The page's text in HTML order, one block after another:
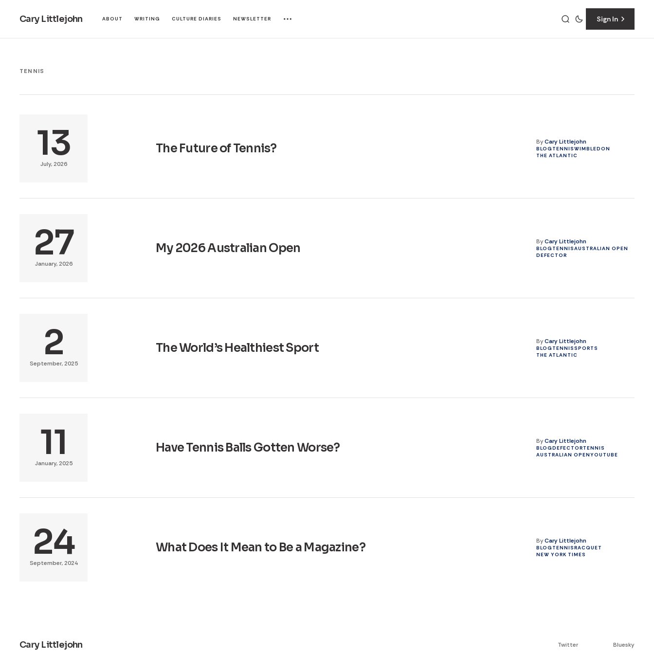
Cary Littlejohn ABOUT WRITING CULTURE DIARIES NEWSLETTER Sign In
TENNIS
13
July, 2026
The Future of Tennis? ByCary Littlejohn
BLOG TENNISWIMBLEDON
THE ATLANTIC
27
January, 2026
My 2026 Australian Open ByCary Littlejohn
BLOG TENNISAUSTRALIAN OPEN
DEFECTOR
2
September, 2025
The World’s Healthiest Sport ByCary Littlejohn
BLOG TENNISSPORTS
THE ATLANTIC
11
January, 2025
Have Tennis Balls Gotten Worse? ByCary Littlejohn
BLOGDEFECTORTENNIS
AUSTRALIAN OPENYOUTUBE
24
September, 2024
What Does It Mean to Be a Magazine? ByCary Littlejohn
BLOG TENNISRACQUET
NEW YORK TIMES
Cary Littlejohn Twitter Bluesky